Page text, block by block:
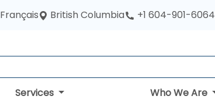
Français British Columbia +1 604-901-6064
Services Who We Are